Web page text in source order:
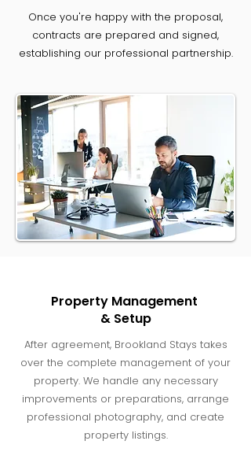
Once you're happy with the proposal,
contracts are prepared and signed,
establishing our professional partnership.
Property Management
& Setup
After agreement, Brookland Stays takes
over the complete management of your
property. We handle any necessary
improvements or preparations, arrange
professional photography, and create
property listings.